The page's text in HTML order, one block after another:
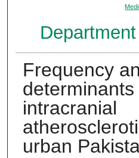
Frequency
determinants
intracranial
urban